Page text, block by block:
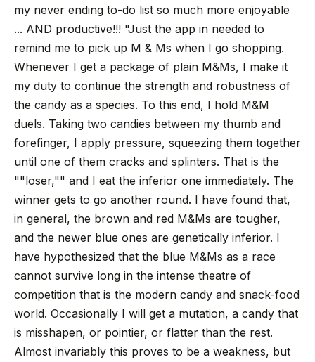
my never ending to-do list so much more enjoyable
... AND productive!!! "Just the app in needed to
remind me to pick up M & Ms when I go shopping.
Whenever I get a package of plain M&Ms, I make it
my duty to continue the strength and robustness of
the candy as a species. To this end, I hold M&M
duels. Taking two candies between my thumb and
forefinger, I apply pressure, squeezing them together
until one of them cracks and splinters. That is the
""loser,"" and I eat the inferior one immediately. The
winner gets to go another round. I have found that,
in general, the brown and red M&Ms are tougher,
and the newer blue ones are genetically inferior. I
have hypothesized that the blue M&Ms as a race
cannot survive long in the intense theatre of
competition that is the modern candy and snack-food
world. Occasionally I will get a mutation, a candy that
is misshapen, or pointier, or flatter than the rest.
Almost invariably this proves to be a weakness, but